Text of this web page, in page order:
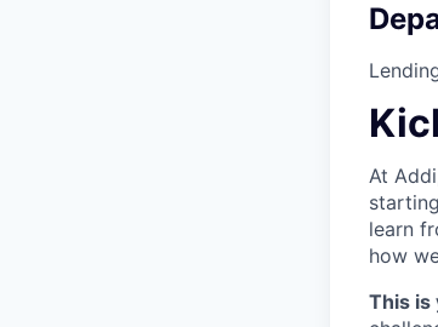
At
learn
how
This is